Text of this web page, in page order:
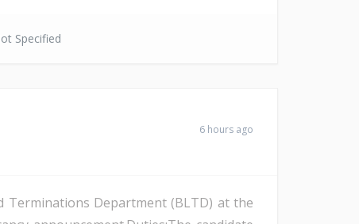
Specified
6 hours ago
Terminations Department (BLTD) at the